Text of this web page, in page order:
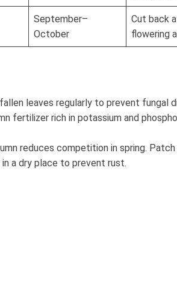
September–
October
Cut back
flowering
leaves regularly to prevent fungal
fertilizer rich in potassium and
reduces competition in spring.
a dry place to prevent rust.